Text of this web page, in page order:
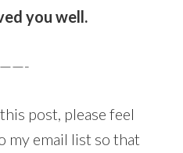
you well.
post, please feel
my email list so that